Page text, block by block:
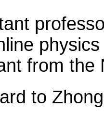
from the
to